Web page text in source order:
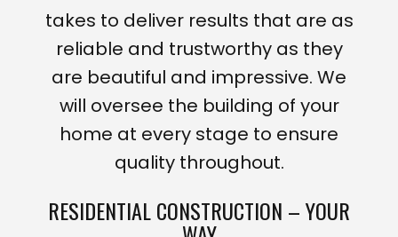
takes to deliver results that are as
reliable and trustworthy as they
are beautiful and impressive. We
will oversee the building of your
home at every stage to ensure
quality throughout.
RESIDENTIAL CONSTRUCTION – YOUR